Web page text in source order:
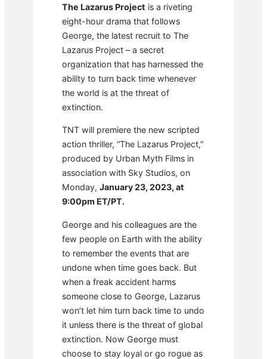
The Lazarus Project is a riveting
eight-hour drama that follows
George, the latest recruit to The
Lazarus Project – a secret
organization that has harnessed the
ability to turn back time whenever
the world is at the threat of
extinction.
TNT will premiere the new scripted
action thriller, “The Lazarus Project,”
produced by Urban Myth Films in
association with Sky Studios, on
Monday, January 23, 2023, at
9:00pm ET/PT.
George and his colleagues are the
few people on Earth with the ability
to remember the events that are
undone when time goes back. But
when a freak accident harms
someone close to George, Lazarus
won’t let him turn back time to undo
it unless there is the threat of global
extinction. Now George must
choose to stay loyal or go rogue as